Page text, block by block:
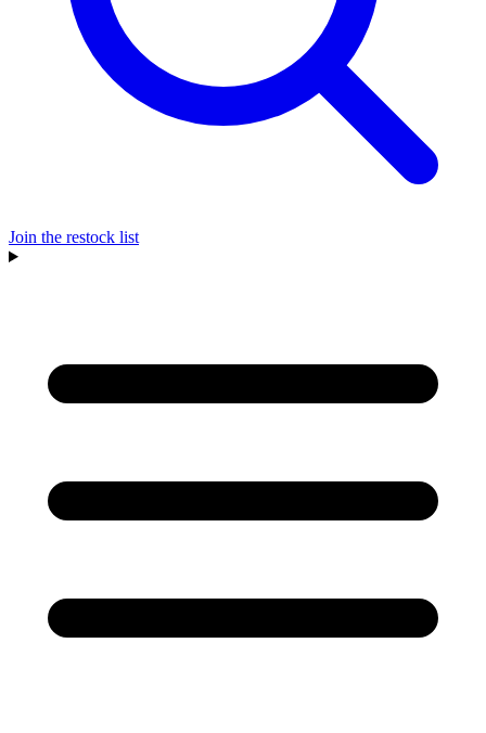
Join the restock list